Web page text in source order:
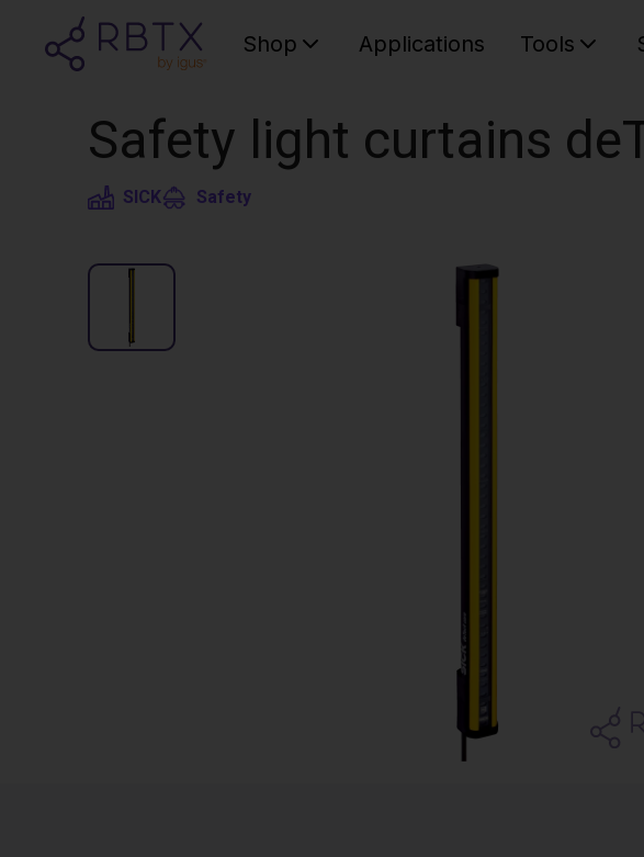
Shop Applications Tools
Safety light curtains
SICK Safety